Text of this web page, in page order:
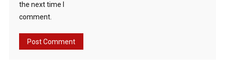
the next time I
comment.